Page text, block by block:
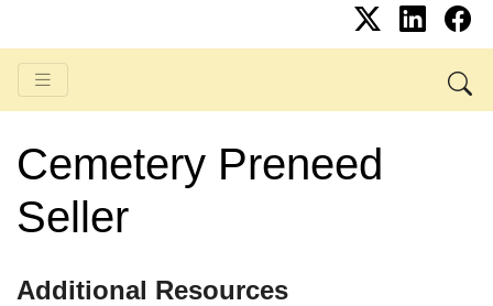
Cemetery Preneed
Seller
​Additional Resources